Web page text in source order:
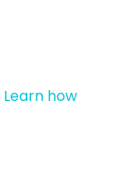
Learn how